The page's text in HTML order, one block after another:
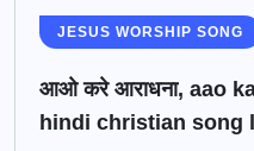
JESUS WORSHIP SONG
आओ करे आराधना, aao
hindi christian song